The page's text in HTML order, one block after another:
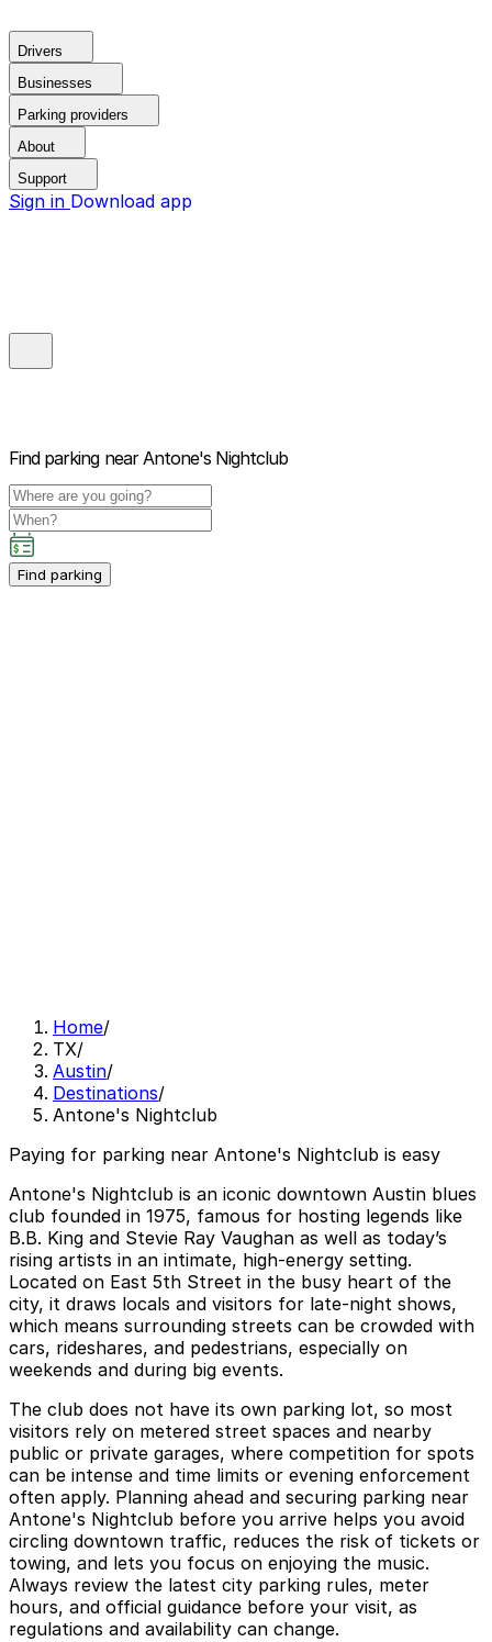
Drivers
Businesses
Parking providers
About
Support
Sign in Download app
Find parking near Antone's Nightclub
Find parking
Home/
TX/
Austin/
Destinations/
Antone's Nightclub
Paying for parking near Antone's Nightclub is easy
Antone's Nightclub is an iconic downtown Austin blues
club founded in 1975, famous for hosting legends like
B.B. King and Stevie Ray Vaughan as well as today’s
rising artists in an intimate, high-energy setting.
Located on East 5th Street in the busy heart of the
city, it draws locals and visitors for late-night shows,
which means surrounding streets can be crowded with
cars, rideshares, and pedestrians, especially on
weekends and during big events.
The club does not have its own parking lot, so most
visitors rely on metered street spaces and nearby
public or private garages, where competition for spots
can be intense and time limits or evening enforcement
often apply. Planning ahead and securing parking near
Antone's Nightclub before you arrive helps you avoid
circling downtown traffic, reduces the risk of tickets or
towing, and lets you focus on enjoying the music.
Always review the latest city parking rules, meter
hours, and official guidance before your visit, as
regulations and availability can change.